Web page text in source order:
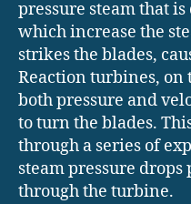
pressure steam that
which increase the
strikes the blades,
Reaction turbines, on
both pressure and
to turn the blades.
through a series of
steam pressure drops
through the turbine.